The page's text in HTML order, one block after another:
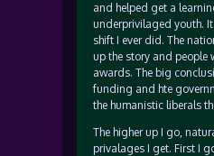
and helped get a
underprivilaged youth.
shift I ever did. The
up the story and people
awards. The big
funding and hte
the humanistic liberals
The higher up I go,
privalages I get. First I